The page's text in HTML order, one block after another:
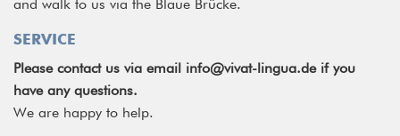
and walk to us via the Blaue Brücke.
SERVICE
Please contact us via email info@vivat-lingua.deif you
have any questions.
We are happy to help.